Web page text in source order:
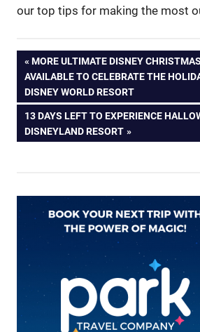
our top tips for making the most
Post
navigation
PREVIOUS
POST:
MORE ULTIMATE DISNEY
AVAILABLE TO CELEBRATE THE
DISNEY WORLD RESORT
NEXT
POST:
13 DAYS LEFT TO EXPERIENCE
DISNEYLAND RESORT